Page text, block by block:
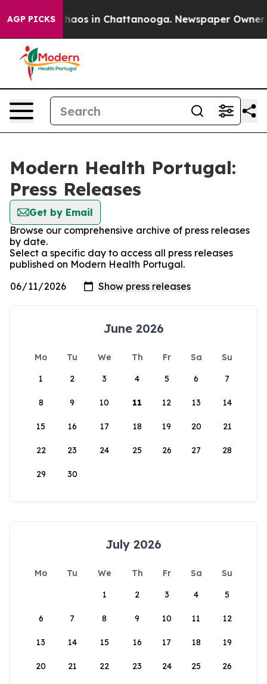
AGP PICKSChaos in Chattanooga. Newspaper Owner
Modern Health Portugal:
Press Releases
Get by Email
Browse our comprehensive archive of press releases
by date.
Select a specific day to access all press releases
published on Modern Health Portugal.
June 2026
Mo Tu We Th Fr Sa
Su
1
2 3 4 5 6 7
8 9 10 11 12 13 14
15 16 17 18 19 20 21
22 23 24 25 26 27 28
29 30
July 2026
Mo Tu We Th Fr Sa
Su
1
2 3 4 5
6 7 8 9 10 11 12
13 14 15 16 17 18 19
20 21 22 23 24 25 26